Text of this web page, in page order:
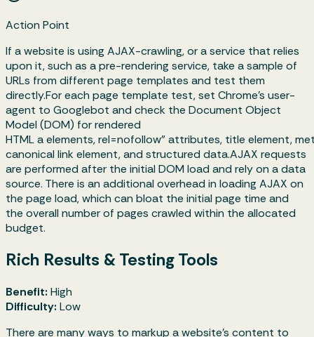
Action Point
If a website is using AJAX-crawling, or a service that relies
upon it, such as a pre-rendering service, take a sample of
URLs from different page templates and test them
directly.For each page template test, set Chrome's user-
agent to Googlebot and check the Document Object
Model (DOM) for rendered
HTML a elements, rel=nofollow" attributes, title element,
canonical link element, and structured data.AJAX requests
are performed after the initial DOM load and rely on a data
source. There is an additional overhead in loading AJAX on
the page load, which can bloat the initial page time and
the overall number of pages crawled within the allocated
budget.
Rich Results & Testing Tools
Benefit: High
Difficulty: Low
There are many ways to markup a website’s content to